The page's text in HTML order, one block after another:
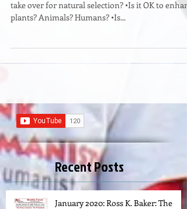
•Is evolution still relevant? •Can we, and should
take over for natural selection? •Is it OK to
Recent Posts